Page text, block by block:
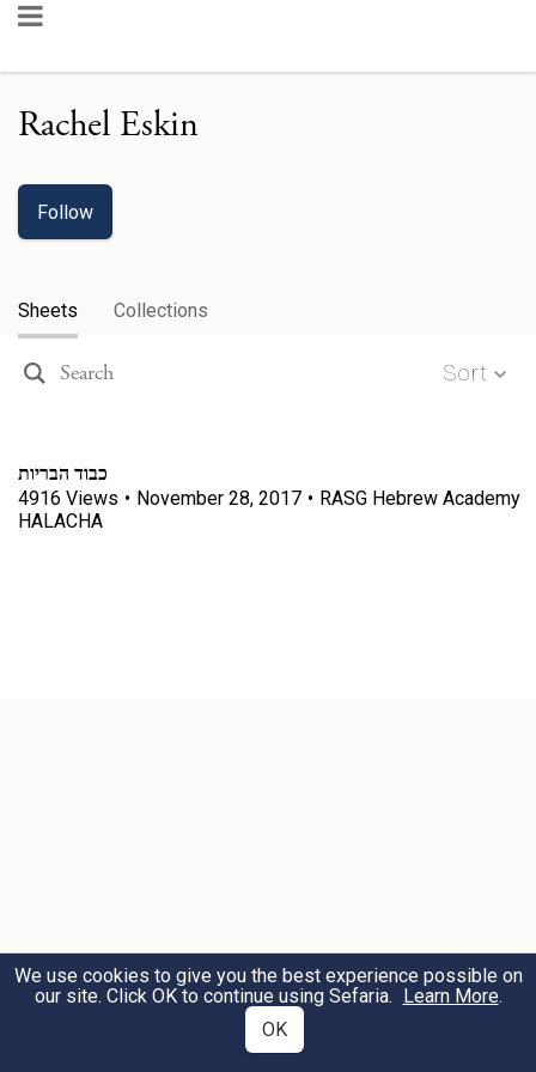
Rachel Eskin
Follow
Sheets Collections
Sort
כבוד הבריות
4916 Views • November 28, 2017 • RASG Hebrew Academy
HALACHA
We use cookies to give you the best experience possible on
our site. Click OK to continue using Sefaria. Learn More.
OK